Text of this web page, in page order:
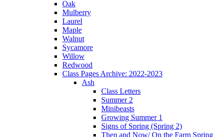
Oak
Mulberry
Laurel
Maple
Walnut
Sycamore
Willow
Redwood
Class Pages Archive: 2022-2023
Ash
Class Letters
Summer 2
Minibeasts
Growing Summer 1
Signs of Spring (Spring 2)
Then and Now/ On the Farm Spring